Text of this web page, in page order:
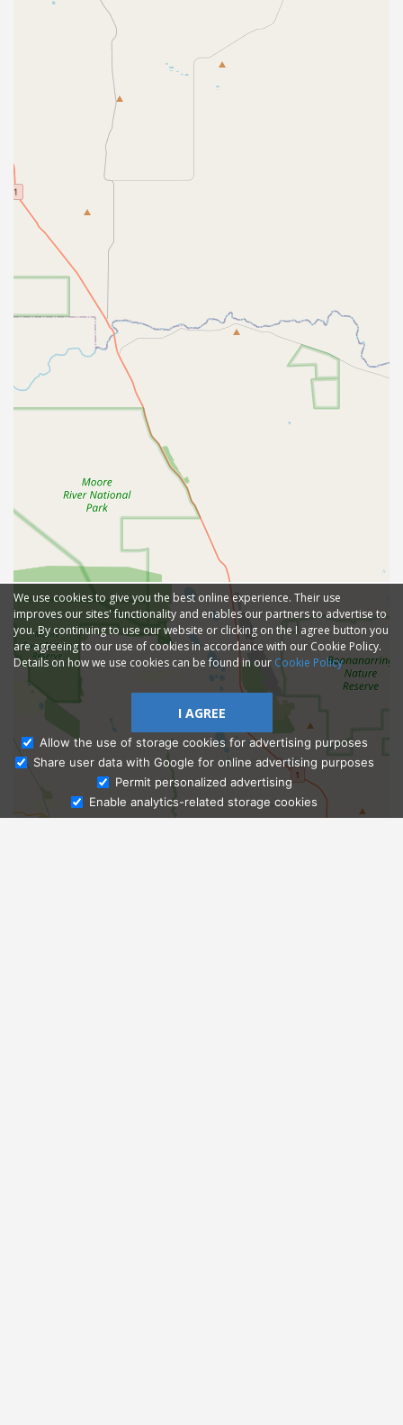
Ask Admissions
We use cookies to give you the best online experience. Their use
improves our sites' functionality and enables our partners to advertise to
you. By continuing to use our website or clicking on the I agree button you
are agreeing to our use of cookies in accordance with our Cookie Policy.
Details on how we use cookies can be found in our Cookie Policy
I AGREE
Allow the use of storage cookies for advertising purposes
Share user data with Google for online advertising purposes
Permit personalized advertising
Enable analytics-related storage cookies